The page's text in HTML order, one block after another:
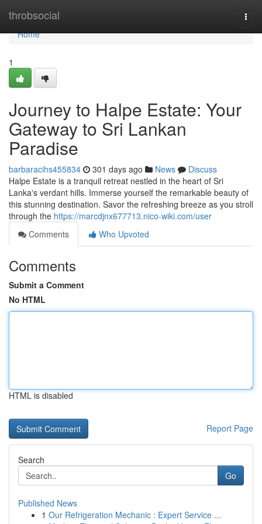
throbsocial
Home
Home
1
Journey to Halpe Estate: Your
Gateway to Sri Lankan
Paradise
barbaracihs455834 301 days ago News
Discuss
Halpe Estate is a tranquil retreat nestled in the heart of Sri
Lanka's verdant hills. Immerse yourself the remarkable beauty of
this stunning destination. Savor the refreshing breeze as you stroll
through the https://marcdjnx677713.nico-wiki.com/user
Comments
Who Upvoted
Comments
Submit a Comment
No HTML
HTML is disabled
Report Page
Search
Go
Published News
1 Our Refrigeration Mechanic : Expert Service ...